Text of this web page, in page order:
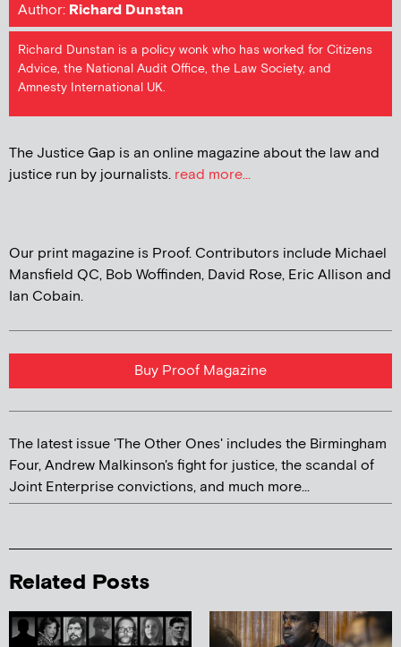
Author: Richard Dunstan
Richard Dunstan is a policy wonk who has worked for Citizens
Advice, the National Audit Office, the Law Society, and
Amnesty International UK.
The Justice Gap is an online magazine about the law and
justice run by journalists. read more...
Our print magazine is Proof. Contributors include Michael
Mansfield QC, Bob Woffinden, David Rose, Eric Allison and
Ian Cobain.
Buy Proof Magazine
The latest issue 'The Other Ones' includes the Birmingham
Four, Andrew Malkinson's fight for justice, the scandal of
Joint Enterprise convictions, and much more...
Related Posts